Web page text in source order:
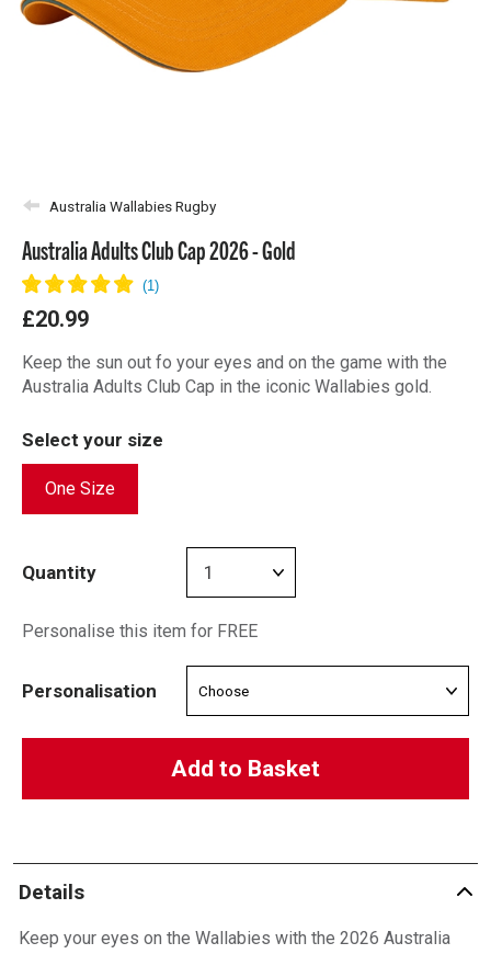
Australia Wallabies Rugby
Australia Adults Club Cap 2026 - Gold
£20.99
Keep the sun out fo your eyes and on the game with the
Australia Adults Club Cap in the iconic Wallabies gold.
Select your size
One Size
Quantity
Personalise this item for FREE
Personalisation
Add to Basket
Details
Keep your eyes on the Wallabies with the 2026 Australia